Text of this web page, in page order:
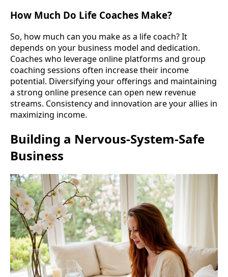
How Much Do Life Coaches Make?
So, how much can you make as a life coach? It
depends on your business model and dedication.
Coaches who leverage online platforms and group
coaching sessions often increase their income
potential. Diversifying your offerings and maintaining
a strong online presence can open new revenue
streams. Consistency and innovation are your allies in
maximizing income.
Building a Nervous-System-Safe
Business